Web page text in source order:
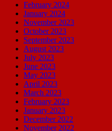
February 2024
January 2024
November 2023
October 2023
September 2023
August 2023
July 2023
June 2023
May 2023
April 2023
March 2023
February 2023
January 2023
December 2022
November 2022